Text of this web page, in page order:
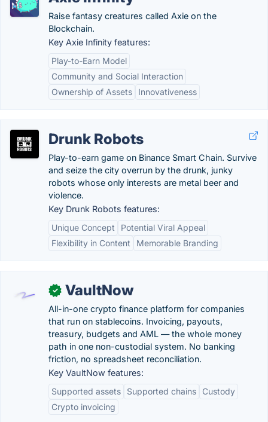
Raise fantasy creatures called Axie on the
Blockchain.
Key Axie Infinity features:
Play-to-Earn Model
Community and Social Interaction
Ownership of Assets
Innovativeness
Drunk Robots
Play-to-earn game on Binance Smart Chain. Survive
and seize the city overrun by the drunk, junky
robots whose only interests are metal beer and
violence.
Key Drunk Robots features:
Unique Concept
Potential Viral Appeal
Flexibility in Content
Memorable Branding
✓ VaultNow
All-in-one crypto finance platform for companies
that run on stablecoins. Invoicing, payouts,
treasury, budgets and AML — the whole money
path in one non-custodial system. No banking
friction, no spreadsheet reconciliation.
Key VaultNow features:
Supported assets
Supported chains
Custody
Crypto invoicing